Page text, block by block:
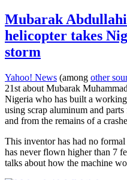
Bamboo
Bike
project
Mubarak
helicopter takes
storm
Yahoo! News (among other
21st about Mubarak
Nigeria who has built a
using scrap aluminum and
and from the remains of a
This inventor has had no
has never flown higher than 7
talks about how the machine